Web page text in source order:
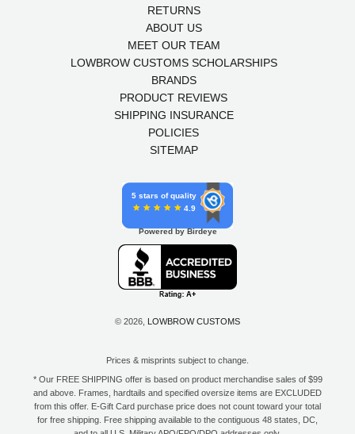
RETURNS
ABOUT US
MEET OUR TEAM
LOWBROW CUSTOMS SCHOLARSHIPS
BRANDS
PRODUCT REVIEWS
SHIPPING INSURANCE
POLICIES
SITEMAP
5 stars of quality
4.9
Powered by Birdeye
© 2026, LOWBROW CUSTOMS
Prices & misprints subject to change.
* Our FREE SHIPPING offer is based on product merchandise sales of $99
and above. Frames, hardtails and specified oversize items are EXCLUDED
from this offer. E-Gift Card purchase price does not count toward your total
for free shipping. Free shipping available to the contiguous 48 states, DC,